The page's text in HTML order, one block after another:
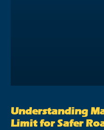
Understanding
Limit for Safer